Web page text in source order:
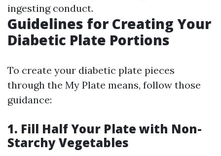
ingesting conduct.
Guidelines for Creating Your
Diabetic Plate Portions
To create your diabetic plate pieces
through the My Plate means, follow those
guidance:
1. Fill Half Your Plate with Non-
Starchy Vegetables